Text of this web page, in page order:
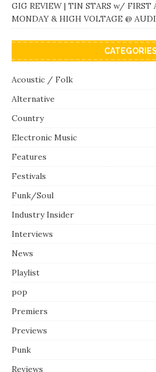
GIG REVIEW | TIN STARS w/ FIRST
MONDAY & HIGH VOLTAGE @
CATEGORIES
Acoustic / Folk
Alternative
Country
Electronic Music
Features
Festivals
Funk/Soul
Industry Insider
Interviews
News
Playlist
pop
Premiers
Previews
Punk
Reviews